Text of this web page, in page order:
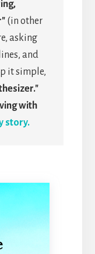
(in other
asking
and
it simple,
with
story.